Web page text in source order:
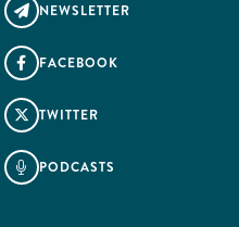
 NEWSLETTER
 FACEBOOK
 TWITTER
 PODCASTS